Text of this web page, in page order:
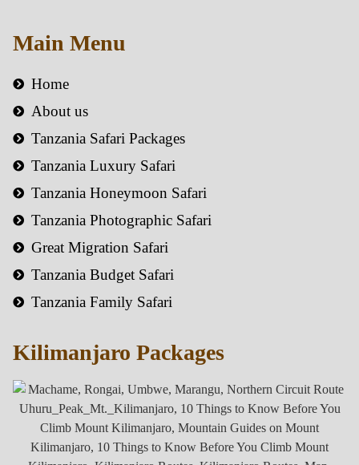
Main Menu
Home
About us
Tanzania Safari Packages
Tanzania Luxury Safari
Tanzania Honeymoon Safari
Tanzania Photographic Safari
Great Migration Safari
Tanzania Budget Safari
Tanzania Family Safari
Kilimanjaro Packages